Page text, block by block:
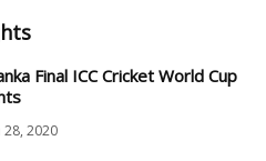
Final ICC Cricket World Cup
28, 2020